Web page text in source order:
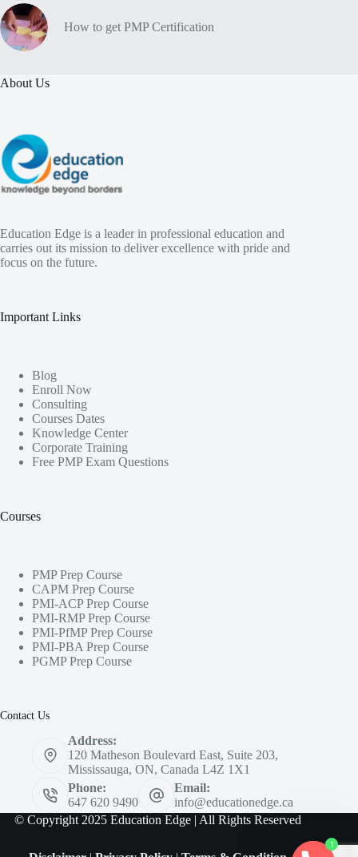
How to get PMP Certification
About Us
Education Edge is a leader in professional education and
carries out its mission to deliver excellence with pride and
focus on the future.
Important Links
Blog
Enroll Now
Consulting
Courses Dates
Knowledge Center
Corporate Training
Free PMP Exam Questions
Courses
PMP Prep Course
CAPM Prep Course
PMI-ACP Prep Course
PMI-RMP Prep Course
PMI-PfMP Prep Course
PMI-PBA Prep Course
PGMP Prep Course
Contact Us
Address:
120 Matheson Boulevard East, Suite 203,
Mississauga, ON, Canada L4Z 1X1
Phone:
647 620 9490
Email:
info@educationedge.ca
© Copyright 2025 Education Edge | All Rights Reserved
1